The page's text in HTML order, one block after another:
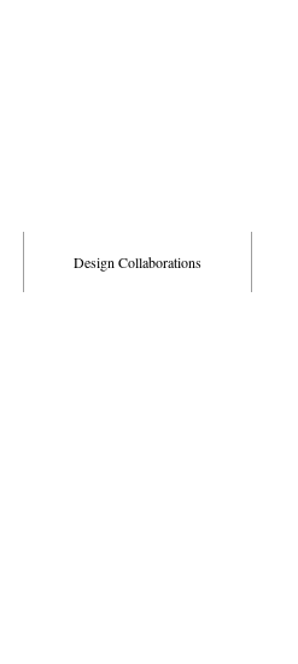
Design Collaborations